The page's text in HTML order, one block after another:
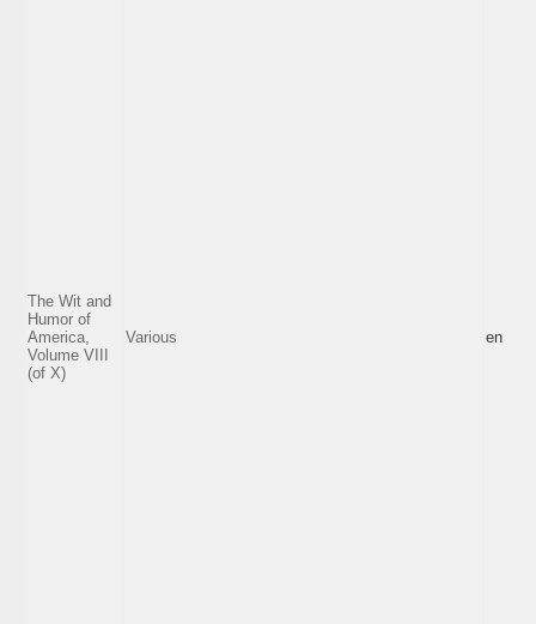
The Wit and
Humor of
America,
Volume VIII
(of X)
Various en